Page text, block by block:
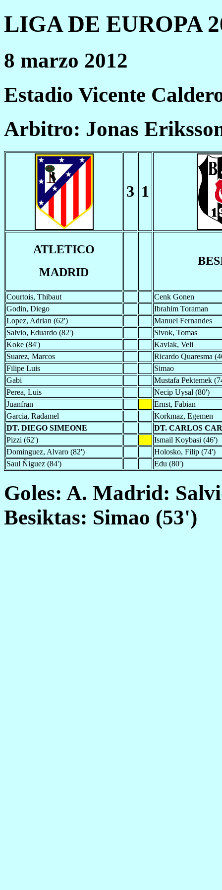
LIGA DE EUROPA
8 marzo 2012
Estadio Vicente
Arbitro: Jonas
3 1
ATLETICO
MADRID
Courtois, Thibaut
Cenk Gonen
Godin, Diego
Ibrahim Toraman
Lopez, Adrian (62')
Manuel Fernandes
Salvio, Eduardo (82')
Sivok, Tomas
Koke (84')
Kavlak, Veli
Suarez, Marcos
Ricardo Quaresma
Filipe Luis
Simao
Gabi
Mustafa Pektemek
Perea, Luis
Necip Uysal (80')
Juanfran
Ernst, Fabian
Garcia, Radamel
Korkmaz, Egemen
DT. DIEGO SIMEONE
DT. CARLOS
Pizzi (62')
Ismail Koybasi (46')
Dominguez, Alvaro (82')
Holosko, Filip (74')
Saul Ñiguez (84')
Edu (80')
Goles: A. Madrid:
Besiktas: Simao (53')